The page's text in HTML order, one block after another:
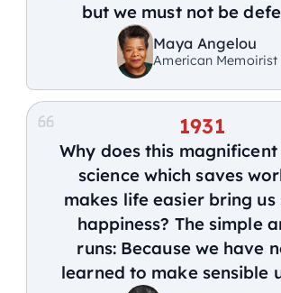
but we must not be
Maya Angelou
American Memoirist
1931
Why does this
science which saves
makes life easier bring
happiness? The simple
runs: Because we have
learned to make sensible